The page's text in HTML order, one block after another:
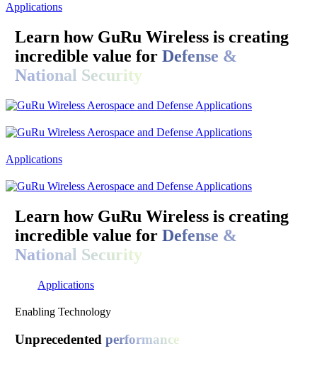
Applications
Learn how GuRu Wireless is creating
incredible value for Defense &
National Security
Applications
Learn how GuRu Wireless is creating
incredible value for Defense &
National Security
Applications
Enabling Technology
Unprecedented performance